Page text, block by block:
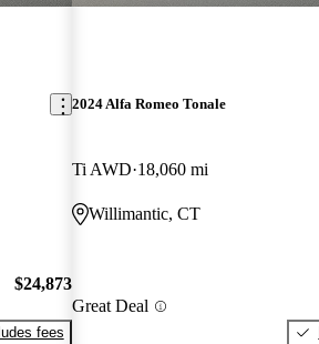
$24,873
fees
2024 Alfa Romeo Tonale
Ti AWD 18,060 mi
Willimantic, CT
Great Deal